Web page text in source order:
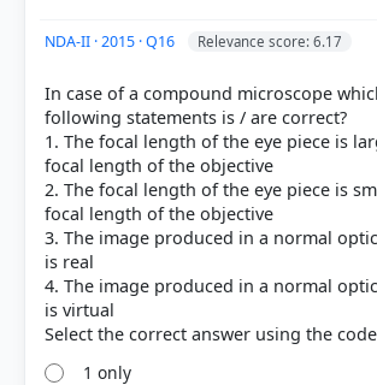
correct answer, blue outline = your choice.
NDA-II · 2015 · Q16 Relevance score: 6.17
In case of a compound microscope
following statements is / are correct?
1. The focal length of the eye piece is
focal length of the objective
2. The focal length of the eye piece is
focal length of the objective
3. The image produced in a normal
is real
4. The image produced in a normal
is virtual
1 only